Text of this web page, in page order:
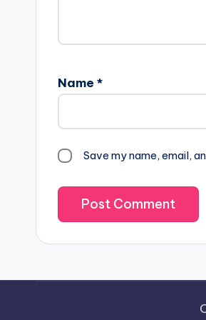
Name *
Save my name, email,